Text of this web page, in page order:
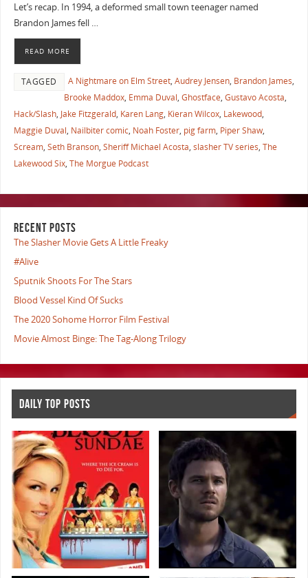
Let’s recap. In 1994, a deformed small town teenager named
Brandon James fell …
READ MORE
TAGGED A Nightmare on Elm Street, Audrey Jensen, Brandon James,
Brooke Maddox, Emma Duval, Ghostface, Gustavo Acosta,
Hack/Slash, Jake Fitzgerald, Karen Lang, Kieran Wilcox, Lakewood,
Maggie Duval, Nailbiter comic, Noah Foster, pig farm, Piper Shaw,
Scream, Seth Branson, Sheriff Michael Acosta, slasher TV series, The
Lakewood Six, The Morgue Podcast
RECENT POSTS
The Slasher Movie Gets A Little Freaky
#Alive
Sputnik Shoots For The Stars
Blood Vessel Kind Of Sucks
The 2020 Sohome Horror Film Festival
Movie Almost Binge: The Tag-Along Trilogy
DAILY TOP POSTS